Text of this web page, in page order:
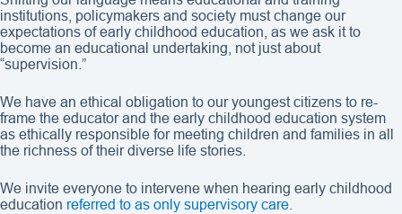
institutions, policymakers and society must change our
expectations of early childhood education, as we ask it to
become an educational undertaking, not just about
“supervision.”
We have an ethical obligation to our youngest citizens to re-
frame the educator and the early childhood education system
as ethically responsible for meeting children and families in all
the richness of their diverse life stories.
We invite everyone to intervene when hearing early childhood
education referred to as only supervisory care